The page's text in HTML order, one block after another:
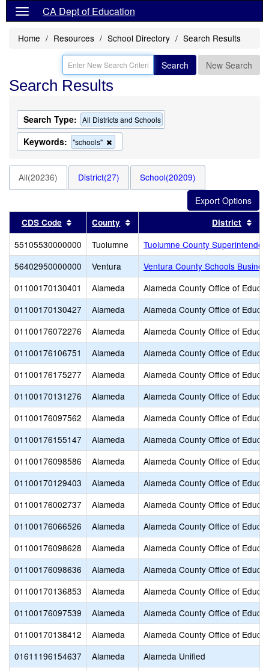
CA Dept of Education
Home Resources School Directory Search Results
Search New Search
Search Results
Search Type: All Districts and Schools
Keywords: "schools"
this
the
search
All(20236) District(27) School(20209)
CDS Code Sort results by this header
County Sort results by this header
District
55105530000000 Tuolumne
Tuolumne County
56402950000000
Ventura
Ventura County Schools
01100170130401
Alameda
Alameda County Office of
01100170130427
Alameda
Alameda County Office of
01100176072276
Alameda
Alameda County Office of
01100176106751
Alameda
Alameda County Office of
01100176175277
Alameda
Alameda County Office of
01100170131276
Alameda
Alameda County Office of
01100176097562
Alameda
Alameda County Office of
01100176155147
Alameda
Alameda County Office of
01100176098586
Alameda
Alameda County Office of
01100170129403
Alameda
Alameda County Office of
01100176002737
Alameda
Alameda County Office of
01100176066526
Alameda
Alameda County Office of
01100176098628
Alameda
Alameda County Office of
01100176098636
Alameda
Alameda County Office of
01100170136853
Alameda
Alameda County Office of
01100176097539
Alameda
Alameda County Office of
01100170138412
Alameda
Alameda County Office of
01611196154637
Alameda
Alameda Unified